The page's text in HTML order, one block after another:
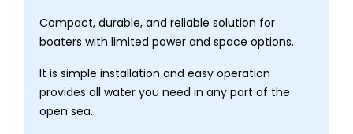
Compact, durable, and reliable solution for
boaters with limited power and space options.
It is simple installation and easy operation
provides all water you need in any part of the
open sea.